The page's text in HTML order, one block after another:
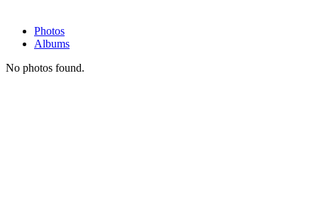
Photos
Albums
No photos found.